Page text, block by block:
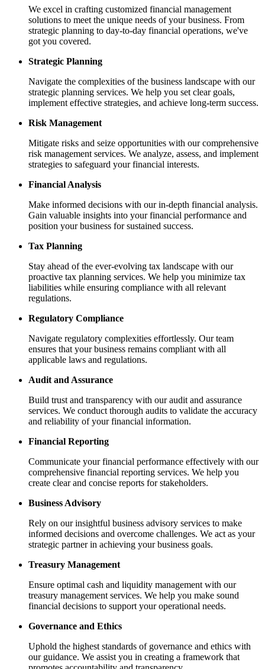
We excel in crafting customized financial management
solutions to meet the unique needs of your business. From
strategic planning to day-to-day financial operations, we've
got you covered.
Strategic Planning
Navigate the complexities of the business landscape with our
strategic planning services. We help you set clear goals,
implement effective strategies, and achieve long-term success.
Risk Management
Mitigate risks and seize opportunities with our comprehensive
risk management services. We analyze, assess, and implement
strategies to safeguard your financial interests.
Financial Analysis
Make informed decisions with our in-depth financial analysis.
Gain valuable insights into your financial performance and
position your business for sustained success.
Tax Planning
Stay ahead of the ever-evolving tax landscape with our
proactive tax planning services. We help you minimize tax
liabilities while ensuring compliance with all relevant
regulations.
Regulatory Compliance
Navigate regulatory complexities effortlessly. Our team
ensures that your business remains compliant with all
applicable laws and regulations.
Audit and Assurance
Build trust and transparency with our audit and assurance
services. We conduct thorough audits to validate the accuracy
and reliability of your financial information.
Financial Reporting
Communicate your financial performance effectively with our
comprehensive financial reporting services. We help you
create clear and concise reports for stakeholders.
Business Advisory
Rely on our insightful business advisory services to make
informed decisions and overcome challenges. We act as your
strategic partner in achieving your business goals.
Treasury Management
Ensure optimal cash and liquidity management with our
treasury management services. We help you make sound
financial decisions to support your operational needs.
Governance and Ethics
Uphold the highest standards of governance and ethics with
our guidance. We assist you in creating a framework that